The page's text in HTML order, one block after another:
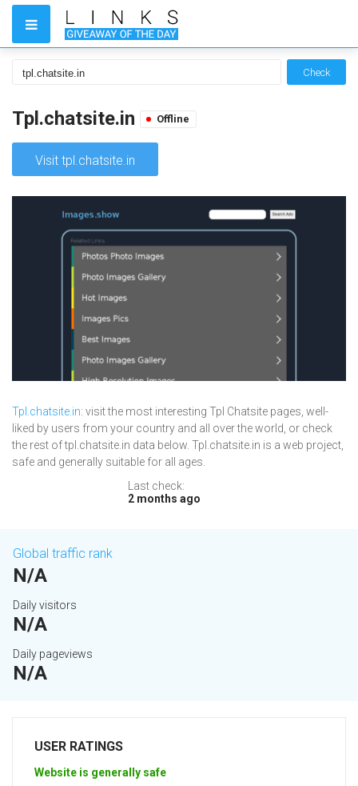
Check
Tpl.chatsite.in Offline
Visit tpl.chatsite.in
Tpl.chatsite.in: visit the most interesting Tpl Chatsite pages, well-
liked by users from your country and all over the world, or check
the rest of tpl.chatsite.in data below. Tpl.chatsite.in is a web project,
safe and generally suitable for all ages.
Last check:
2 months ago
Global traffic rank
N/A
Daily visitors
N/A
Daily pageviews
N/A
USER RATINGS
Website is generally safe